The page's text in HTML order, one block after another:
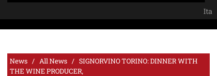
Ita
News / All News / SIGNORVINO TORINO: DINNER WITH
THE WINE PRODUCER,